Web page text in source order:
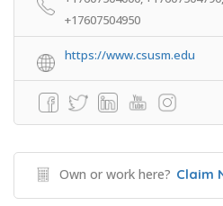
+17607504950
https://www.csusm.edu
Own or work here? Claim